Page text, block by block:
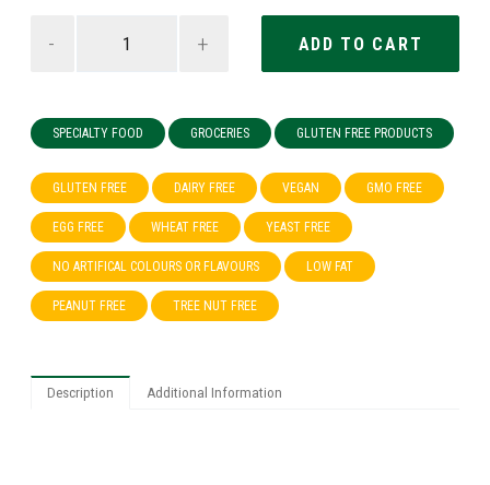
- +
SPECIALTY FOOD GROCERIES GLUTEN FREE PRODUCTS
GLUTEN FREE DAIRY FREE VEGAN GMO FREE
EGG FREE WHEAT FREE YEAST FREE
NO ARTIFICAL COLOURS OR FLAVOURS LOW FAT
PEANUT FREE TREE NUT FREE
Description Additional Information